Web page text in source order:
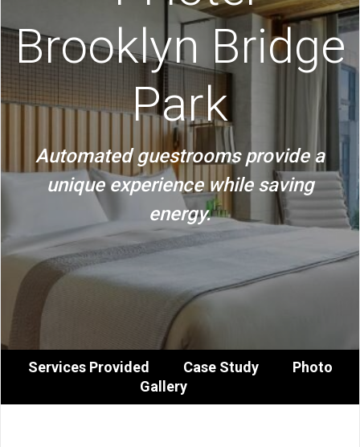
Brooklyn Bridge
Park
Automated guestrooms provide a
unique experience while saving
energy.
Services Provided Case Study
Photo
Gallery